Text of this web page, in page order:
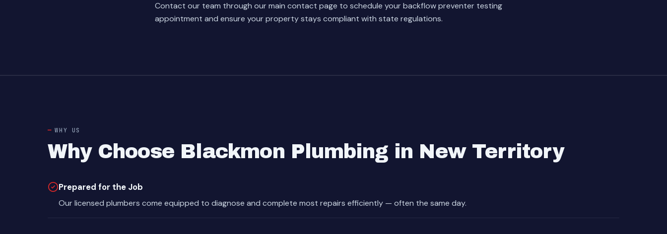
Contact our team through our main contact page to schedule your backflow preventer testing
appointment and ensure your property stays compliant with state regulations.
WHY US
Why Choose Blackmon Plumbing in New Territory
Prepared for the Job
Our licensed plumbers come equipped to diagnose and complete most repairs efficiently — often the same day.